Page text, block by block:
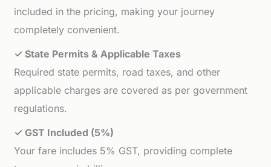
included in the pricing, making your journey
completely convenient.
✓ State Permits & Applicable Taxes
Required state permits, road taxes, and other
applicable charges are covered as per government
regulations.
✓ GST Included (5%)
Your fare includes 5% GST, providing complete